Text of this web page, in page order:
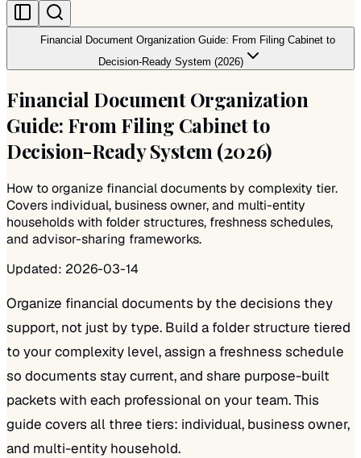
Financial Document Organization Guide: From Filing Cabinet to
Decision-Ready System (2026)
Financial Document Organization
Guide: From Filing Cabinet to
Decision-Ready System (2026)
How to organize financial documents by complexity tier.
Covers individual, business owner, and multi-entity
households with folder structures, freshness schedules,
and advisor-sharing frameworks.
Updated: 2026-03-14
Organize financial documents by the decisions they
support, not just by type. Build a folder structure tiered
to your complexity level, assign a freshness schedule
so documents stay current, and share purpose-built
packets with each professional on your team. This
guide covers all three tiers: individual, business owner,
and multi-entity household.